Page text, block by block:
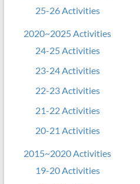
25-26 Activities
2020~2025 Activities
24-25 Activities
23-24 Activities
22-23 Activities
21-22 Activities
20-21 Activities
2015~2020 Activities
19-20 Activities